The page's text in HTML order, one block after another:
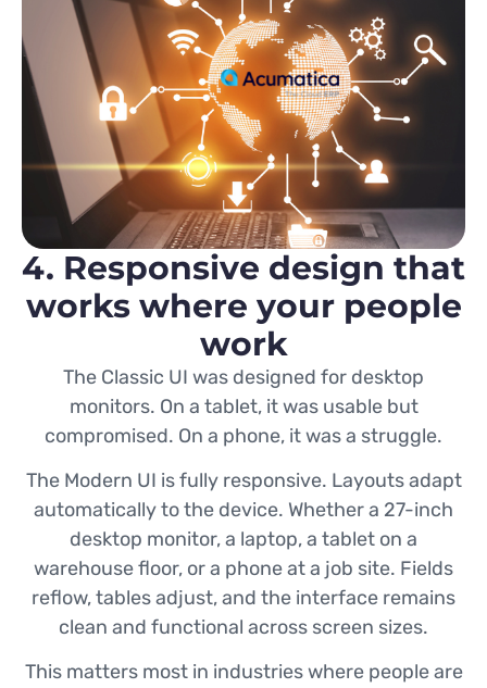
4. Responsive design that
works where your people
work
The Classic UI was designed for desktop
monitors. On a tablet, it was usable but
compromised. On a phone, it was a struggle.
The Modern UI is fully responsive. Layouts adapt
automatically to the device. Whether a 27-inch
desktop monitor, a laptop, a tablet on a
warehouse floor, or a phone at a job site. Fields
reflow, tables adjust, and the interface remains
clean and functional across screen sizes.
This matters most in industries where people are